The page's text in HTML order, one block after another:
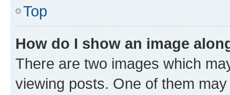
Top
How do I show an image
There are two images which
viewing posts. One of them